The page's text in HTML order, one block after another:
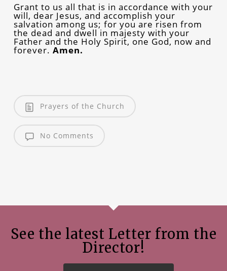
Grant to us all that is in accordance with your
will, dear Jesus, and accomplish your
salvation among us; for you are risen from
the dead and dwell in majesty with your
Father and the Holy Spirit, one God, now and
forever. Amen.
Prayers of the Church
No Comments
See the latest Letter from the
Director!